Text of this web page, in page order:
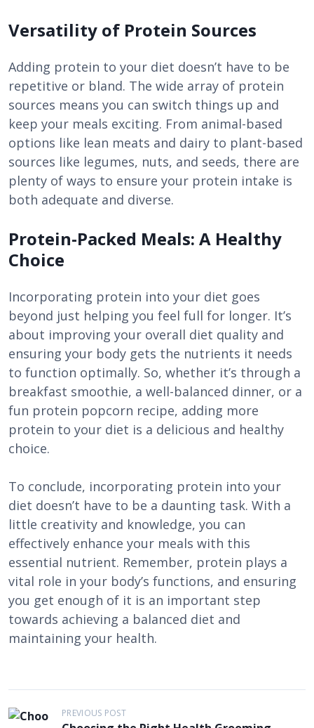
Versatility of Protein Sources
Adding protein to your diet doesn’t have to be
repetitive or bland. The wide array of protein
sources means you can switch things up and
keep your meals exciting. From animal-based
options like lean meats and dairy to plant-based
sources like legumes, nuts, and seeds, there are
plenty of ways to ensure your protein intake is
both adequate and diverse.
Protein-Packed Meals: A Healthy
Choice
Incorporating protein into your diet goes
beyond just helping you feel full for longer. It’s
about improving your overall diet quality and
ensuring your body gets the nutrients it needs
to function optimally. So, whether it’s through a
breakfast smoothie, a well-balanced dinner, or a
fun protein popcorn recipe, adding more
protein to your diet is a delicious and healthy
choice.
To conclude, incorporating protein into your
diet doesn’t have to be a daunting task. With a
little creativity and knowledge, you can
effectively enhance your meals with this
essential nutrient. Remember, protein plays a
vital role in your body’s functions, and ensuring
you get enough of it is an important step
towards achieving a balanced diet and
maintaining your health.
P
PREVIOUS POST